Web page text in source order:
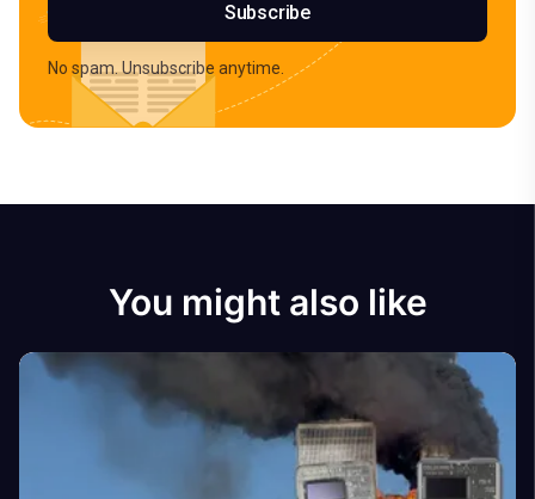
Subscribe
No spam. Unsubscribe anytime.
You might also like